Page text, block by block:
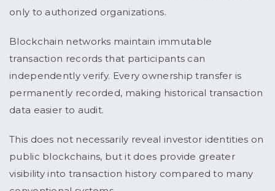
only to authorized organizations.
Blockchain networks maintain immutable
transaction records that participants can
independently verify. Every ownership transfer is
permanently recorded, making historical transaction
data easier to audit.
This does not necessarily reveal investor identities on
public blockchains, but it does provide greater
visibility into transaction history compared to many